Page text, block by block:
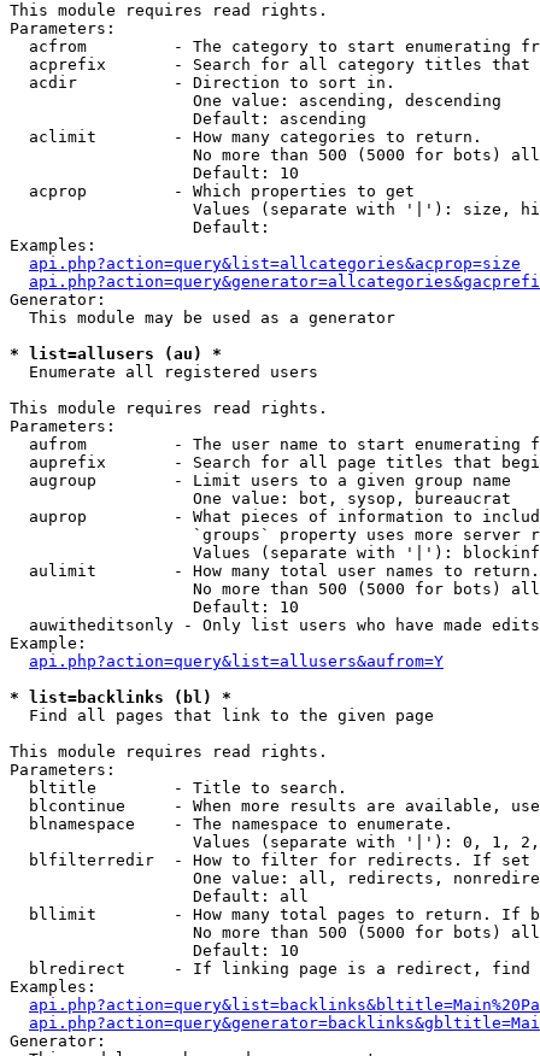
This module requires read rights.
Parameters:
acfrom         - The category to start enumerating
acprefix       - Search for all category titles that
  acdir          - Direction to sort in.
                   One value: ascending, descending
                   Default: ascending
  aclimit        - How many categories to return.
No more than 500 (5000 for bots)
                   Default: 10
  acprop         - Which properties to get
Values (separate with '|'): size,
                   Default:
Examples:
api.php?action=query&list=allcategories&acprop=size
Generator:
  This module may be used as a generator
* list=allusers (au) *
Enumerate all registered users
This module requires read rights.
Parameters:
aufrom         - The user name to start enumerating
auprefix       - Search for all page titles that
  augroup        - Limit users to a given group name
                   One value: bot, sysop, bureaucrat
auprop         - What pieces of information to
`groups` property uses more server
Values (separate with '|'):
  aulimit        - How many total user names to return.
No more than 500 (5000 for bots)
                   Default: 10
  auwitheditsonly - Only list users who have made edits
Example:
api.php?action=query&list=allusers&aufrom=Y
* list=backlinks (bl) *
Find all pages that link to the given page
This module requires read rights.
Parameters:
  bltitle        - Title to search.
blcontinue     - When more results are available,
  blnamespace    - The namespace to enumerate.
Values (separate with '|'): 0, 1,
blfilterredir  - How to filter for redirects. If
One value: all, redirects,
                   Default: all
bllimit        - How many total pages to return. If
No more than 500 (5000 for bots)
                   Default: 10
blredirect     - If linking page is a redirect,
Examples:
Generator: